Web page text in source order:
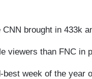
brought in 433k
viewers than FNC in
week of the year